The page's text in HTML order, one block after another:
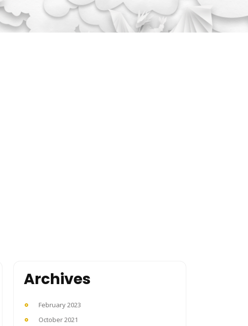
Archives
February 2023
October 2021